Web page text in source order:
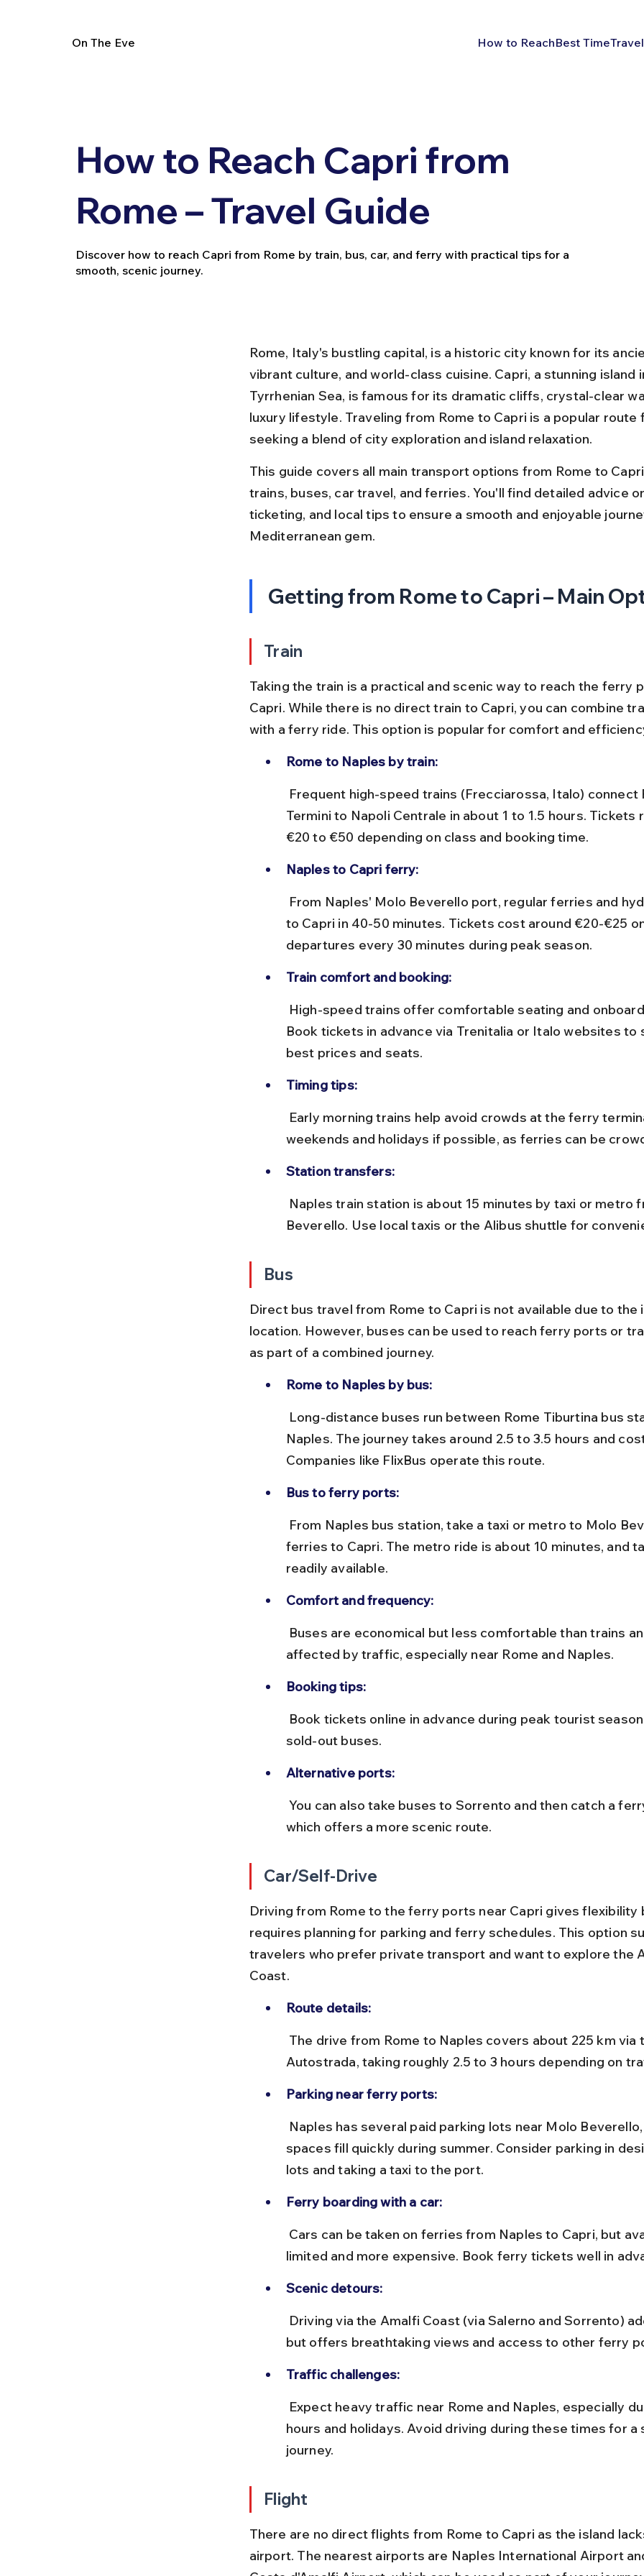
On The Eve How to ReachBest Time
How to Reach Capri from
Rome – Travel Guide
Discover how to reach Capri from Rome by train, bus, car, and ferry with practical tips for a
smooth, scenic journey.
Rome, Italy's bustling capital, is a historic city known for its
vibrant culture, and world-class cuisine. Capri, a stunning island
Tyrrhenian Sea, is famous for its dramatic cliffs, crystal-clear
luxury lifestyle. Traveling from Rome to Capri is a popular
seeking a blend of city exploration and island relaxation.
This guide covers all main transport options from Rome to
trains, buses, car travel, and ferries. You'll find detailed advice
ticketing, and local tips to ensure a smooth and enjoyable
Mediterranean gem.
Getting from Rome to Capri – Main
Train
Taking the train is a practical and scenic way to reach the ferry
Capri. While there is no direct train to Capri, you can combine
with a ferry ride. This option is popular for comfort and
Rome to Naples by train:
Termini to Napoli Centrale in about 1 to 1.5 hours.
€20 to €50 depending on class and booking time.
Naples to Capri ferry:
to Capri in 40-50 minutes. Tickets cost around €20-€25
departures every 30 minutes during peak season.
Train comfort and booking:
Book tickets in advance via Trenitalia or Italo websites
best prices and seats.
Timing tips:
weekends and holidays if possible, as ferries can be
Station transfers:
Beverello. Use local taxis or the Alibus shuttle for
Bus
Direct bus travel from Rome to Capri is not available due to the
location. However, buses can be used to reach ferry ports or
as part of a combined journey.
Rome to Naples by bus:
Naples. The journey takes around 2.5 to 3.5 hours and
Companies like FlixBus operate this route.
Bus to ferry ports:
ferries to Capri. The metro ride is about 10 minutes, and
readily available.
Comfort and frequency:
affected by traffic, especially near Rome and Naples.
Booking tips:
sold-out buses.
Alternative ports:
which offers a more scenic route.
Car/Self-Drive
Driving from Rome to the ferry ports near Capri gives flexibility
requires planning for parking and ferry schedules. This option
travelers who prefer private transport and want to explore the
Coast.
Route details:
Autostrada, taking roughly 2.5 to 3 hours depending on
Parking near ferry ports:
spaces fill quickly during summer. Consider parking in
lots and taking a taxi to the port.
Ferry boarding with a car:
limited and more expensive. Book ferry tickets well in
Scenic detours:
but offers breathtaking views and access to other ferry
Traffic challenges:
hours and holidays. Avoid driving during these times for
journey.
Flight
There are no direct flights from Rome to Capri as the island
airport. The nearest airports are Naples International Airport